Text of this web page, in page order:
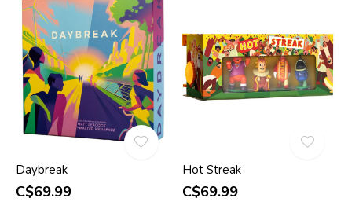
Daybreak
C$69.99
Hot Streak
C$69.99